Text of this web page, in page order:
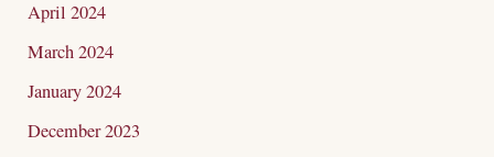
April 2024
March 2024
January 2024
December 2023